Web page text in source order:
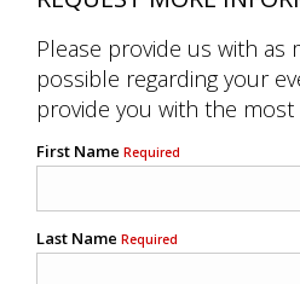
Please provide us with as
possible regarding your
provide you with the
First Name Required
Last Name Required